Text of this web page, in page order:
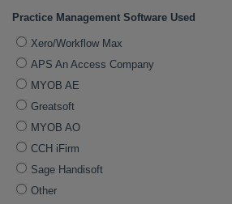
Practice Management Software Used
Xero/Workflow Max
APS An Access Company
MYOB AE
Greatsoft
MYOB AO
CCH iFirm
Sage Handisoft
Other